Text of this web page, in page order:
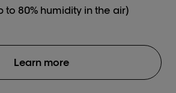
to 80% humidity in the air)
Learn more